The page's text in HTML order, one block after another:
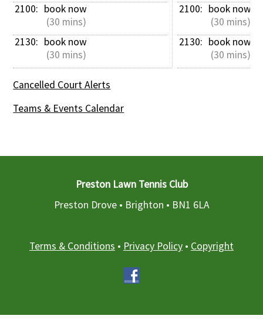
2100: book now
(30 mins)
2130: book now
(30 mins)
2100: book now
(30 mins)
2130: book now
(30 mins)
Cancelled Court Alerts
Teams & Events Calendar
Preston Lawn Tennis Club
Preston Drove • Brighton • BN1 6LA
Terms & Conditions • Privacy Policy • Copyright